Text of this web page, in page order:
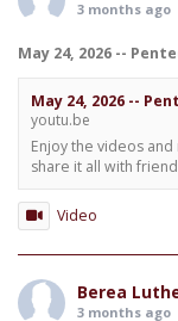
3 months ago
May 24, 2026 --
May 24, 2026 --
youtu.be
Enjoy the videos
share it all with
Video
Berea
3 months ago